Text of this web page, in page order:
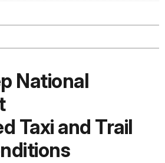
National
Taxi and Trail